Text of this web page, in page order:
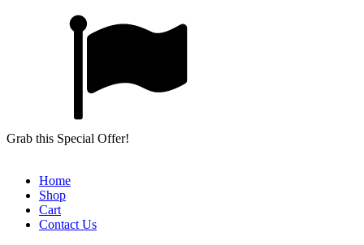
Grab this Special Offer!
Home
Shop
Cart
Contact Us